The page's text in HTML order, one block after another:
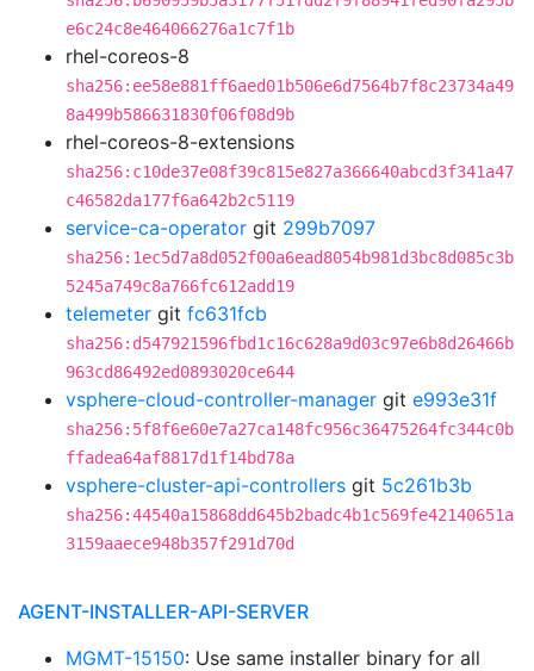
e6c24c8e464066276a1c7f1b
rhel-coreos-8
sha256:ee58e881ff6aed01b506e6d7564b7f8c23734a49
8a499b586631830f06f08d9b
rhel-coreos-8-extensions
sha256:c10de37e08f39c815e827a366640abcd3f341a47
c46582da177f6a642b2c5119
service-ca-operator git 299b7097
sha256:1ec5d7a8d052f00a6ead8054b981d3bc8d085c3b
5245a749c8a766fc612add19
telemeter git fc631fcb
sha256:d547921596fbd1c16c628a9d03c97e6b8d26466b
963cd86492ed0893020ce644
vsphere-cloud-controller-manager git e993e31f
sha256:5f8f6e60e7a27ca148fc956c36475264fc344c0b
ffadea64af8817d1f14bd78a
vsphere-cluster-api-controllers git 5c261b3b
sha256:44540a15868dd645b2badc4b1c569fe42140651a
3159aaece948b357f291d70d
AGENT-INSTALLER-API-SERVER
MGMT-15150: Use same installer binary for all